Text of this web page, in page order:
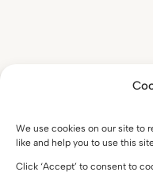
We use cookies on our site to
like and help you to use this
Click ‘Accept’ to consent to